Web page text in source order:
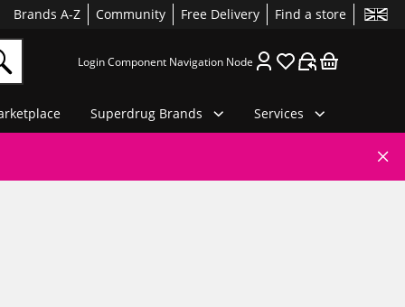
Brands A-Z Community Free Delivery Find a store
Login Component Navigation Node
Superdrug Brands Services